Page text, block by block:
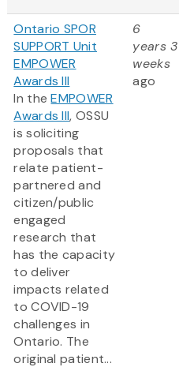
Ontario SPOR
SUPPORT Unit
EMPOWER
Awards III
In theEMPOWER
Awards III, OSSU
is soliciting
proposals that
relate patient-
partnered and
citizen/public
engaged
research that
has the capacity
to deliver
impacts related
to COVID-19
challenges in
Ontario. The
original patient...
6
years 3
weeks
ago